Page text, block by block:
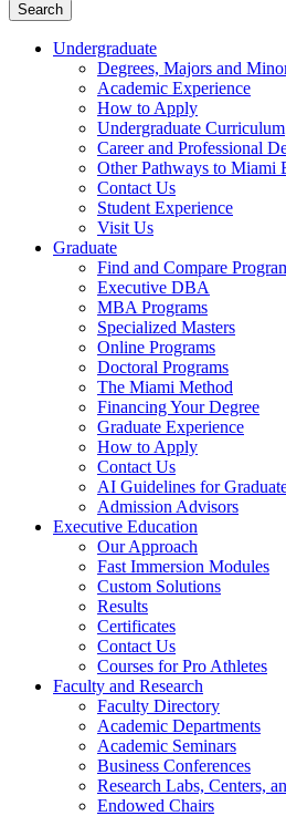
Search
Undergraduate
Degrees, Majors and
Academic Experience
How to Apply
Undergraduate Curriculum
Career and Professional
Other Pathways to Miami
Contact Us
Student Experience
Visit Us
Graduate
Find and Compare
Executive DBA
MBA Programs
Specialized Masters
Online Programs
Doctoral Programs
The Miami Method
Financing Your Degree
Graduate Experience
How to Apply
Contact Us
AI Guidelines for
Admission Advisors
Executive Education
Our Approach
Fast Immersion Modules
Custom Solutions
Results
Certificates
Contact Us
Courses for Pro Athletes
Faculty and Research
Faculty Directory
Academic Departments
Academic Seminars
Business Conferences
Research Labs, Centers,
Endowed Chairs